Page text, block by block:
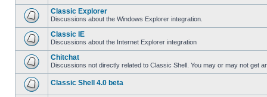
Classic Explorer
Discussions about the Windows Explorer integration.
Classic IE
Discussions about the Internet Explorer integration
Chitchat
Discussions not directly related to Classic Shell. You may or may not get
Classic Shell 4.0 beta